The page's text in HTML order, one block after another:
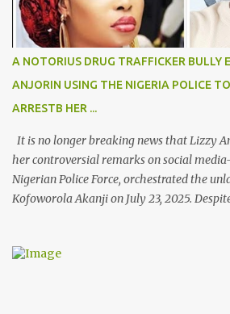
A NOTORIUS DRUG TRAFFICKER BULLY
ANJORIN USING THE NIGERIA POLICE
ARRESTB HER ...
It is no longer breaking news that Lizzy
her controversial remarks on social
Nigerian Police Force, orchestrated the
Kofoworola Akanji on July 23, 2025.
Kofoworola Akanji was unexpectedly